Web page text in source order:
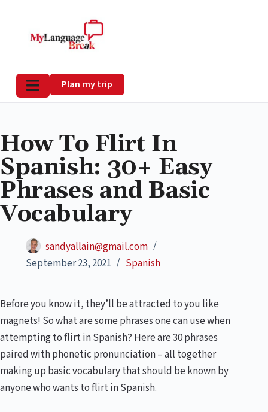
Plan my trip
How To Flirt In
Spanish: 30+ Easy
Phrases and Basic
Vocabulary
sandyallain@gmail.com
September 23, 2021
Spanish
Before you know it, they’ll be attracted to you like
magnets! So what are some phrases one can use when
attempting to flirt in Spanish? Here are 30 phrases
paired with phonetic pronunciation – all together
making up basic vocabulary that should be known by
anyone who wants to flirt in Spanish.